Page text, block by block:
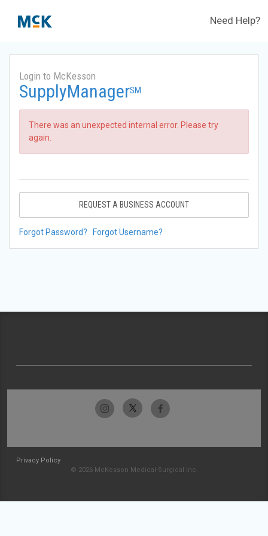
Need Help?
Login to McKesson
SupplyManagerSM
There was an unexpected internal error. Please try
again.
REQUEST A BUSINESS ACCOUNT
Forgot Password? Forgot Username?
Privacy Policy
© 2026 McKesson Medical-Surgical Inc.